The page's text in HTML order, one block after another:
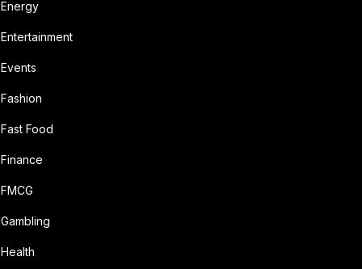
Energy
Entertainment
Events
Fashion
Fast Food
Finance
FMCG
Gambling
Health